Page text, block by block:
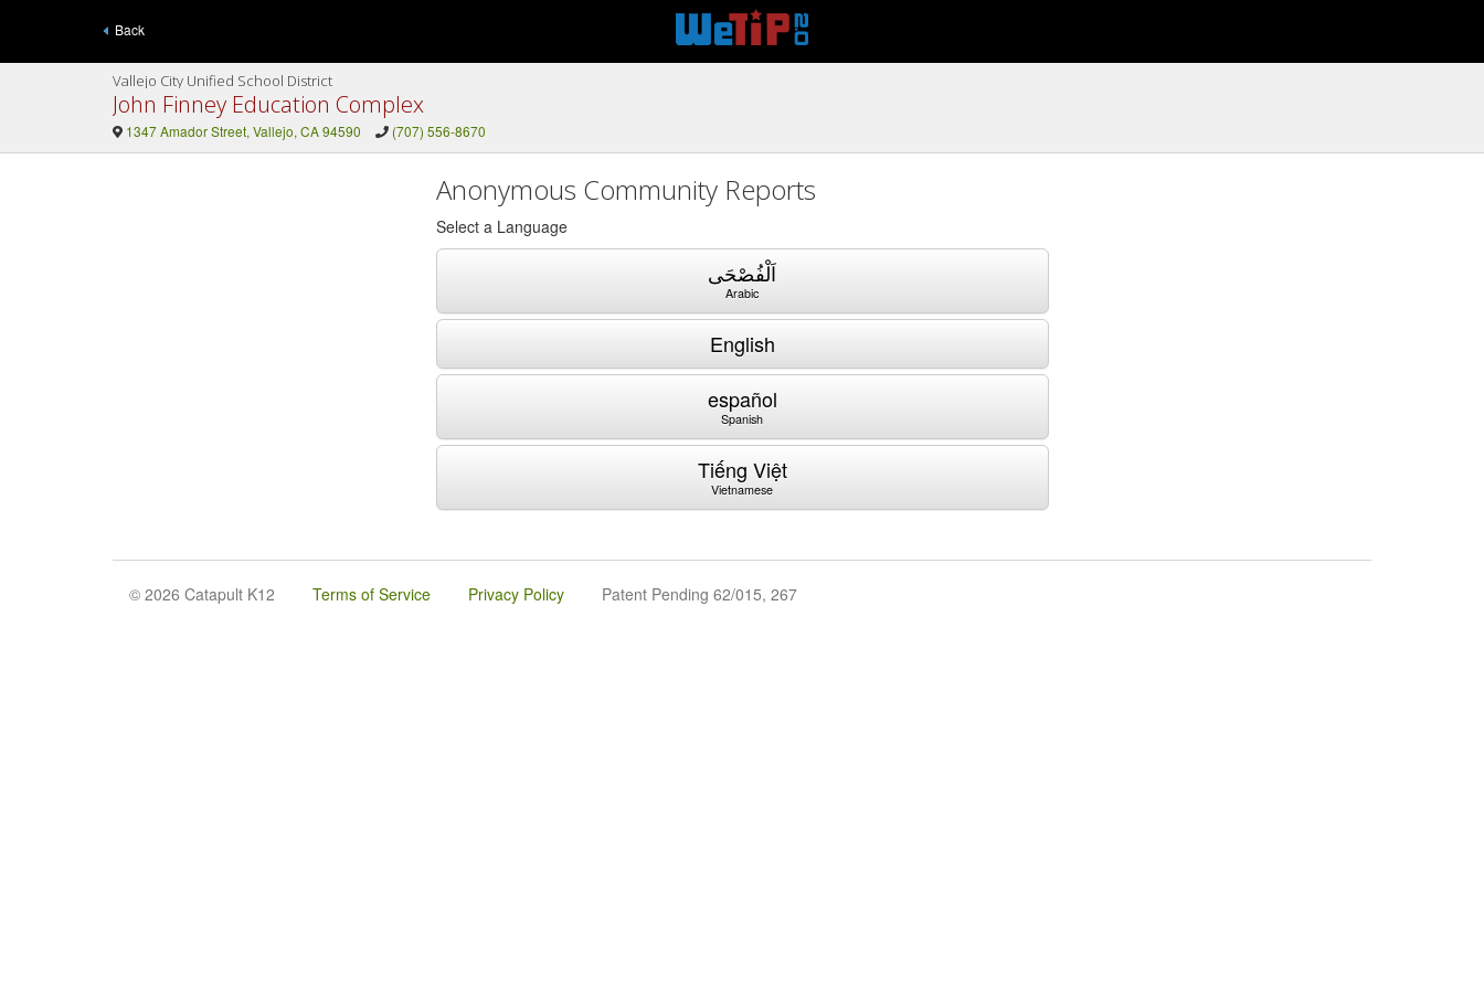
Back
Vallejo City Unified School District
John Finney Education Complex
1347 Amador Street, Vallejo, CA 94590 (707) 556-8670
Anonymous Community Reports
Select a Language
اَلْفُصْحَى
Arabic
English
español
Spanish
Tiếng Việt
Vietnamese
© 2026 Catapult K12 Terms of Service Privacy Policy Patent Pending 62/015, 267